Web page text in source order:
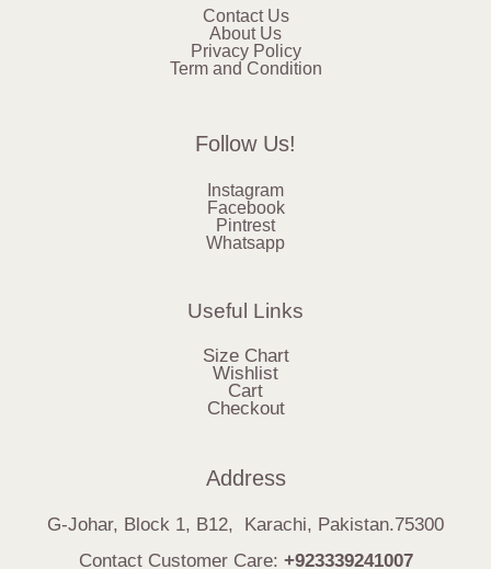
Contact Us
About Us
Privacy Policy
Term and Condition
Follow Us!
Instagram
Facebook
Pintrest
Whatsapp
Useful Links
Size Chart
Wishlist
Cart
Checkout
Address
G-Johar, Block 1, B12, Karachi, Pakistan.75300
Contact Customer Care: +923339241007